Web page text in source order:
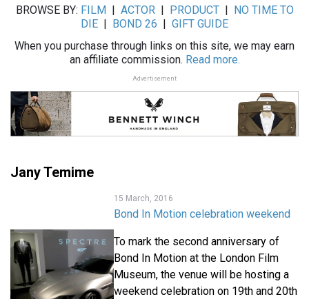
BROWSE BY: FILM ACTOR| PRODUCT|
NO TIME TO
DIE
BOND 26
GIFT GUIDE
When you purchase through links on this site, we may earn
an affiliate commission. Read more.
Advertisement
Jany Temime
15 March, 2016
Bond In Motion celebration weekend
To mark the second anniversary of
Bond In Motion at the London Film
Museum, the venue will be hosting a
weekend celebration on 19th and 20th